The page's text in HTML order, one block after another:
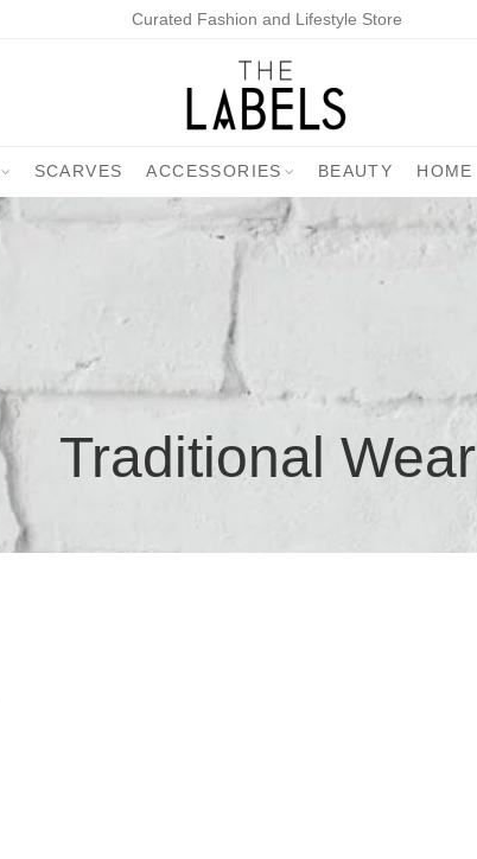
Curated Fashion and Lifestyle Store
SCARVES ACCESSORIES BEAUTY HOME
Traditional Wear